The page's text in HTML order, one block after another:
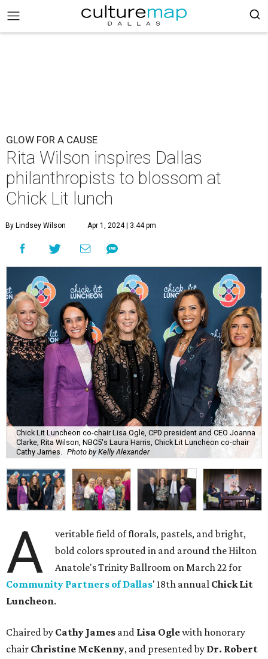
GLOW FOR A CAUSE
Rita Wilson inspires Dallas
philanthropists to blossom at
Chick Lit lunch
By Lindsey Wilson Apr 1, 2024 | 3:44 pm
Chick Lit Luncheon co-chair Lisa Ogle, CPD president and CEO Joanna
Clarke, Rita Wilson, NBC5's Laura Harris, Chick Lit Luncheon co-chair
Cathy James.
Photo by Kelly Alexander
A
veritable field of florals, pastels, and bright,
bold colors sprouted in and around the Hilton
Anatole's Trinity Ballroom on March 22 for
Community Partners of Dallas' 18th annual Chick Lit
Luncheon.
Chaired by Cathy James and Lisa Oglewith honorary
chair Christine McKenny, and presented by Dr. Robert